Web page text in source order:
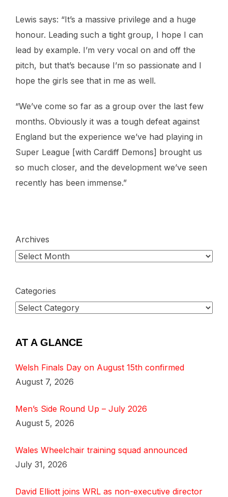
Lewis says: “It’s a massive privilege and a huge
honour. Leading such a tight group, I hope I can
lead by example. I’m very vocal on and off the
pitch, but that’s because I’m so passionate and I
hope the girls see that in me as well.
“We’ve come so far as a group over the last few
months. Obviously it was a tough defeat against
England but the experience we’ve had playing in
Super League [with Cardiff Demons] brought us
so much closer, and the development we’ve seen
recently has been immense.”
Archives
Categories
AT A GLANCE
Welsh Finals Day on August 15th confirmed
August 7, 2026
Men’s Side Round Up – July 2026
August 5, 2026
Wales Wheelchair training squad announced
July 31, 2026
David Elliott joins WRL as non-executive director